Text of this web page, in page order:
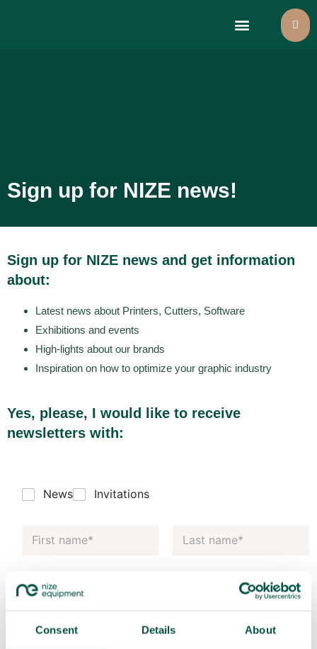
Consent Details About
Sign up for NIZE news!
Sign up for NIZE news and get information
about:
Latest news about Printers, Cutters, Software
Exhibitions and events
High-lights about our brands
Inspiration on how to optimize your graphic industry
Yes, please, I would like to receive
newsletters with:
News Invitations